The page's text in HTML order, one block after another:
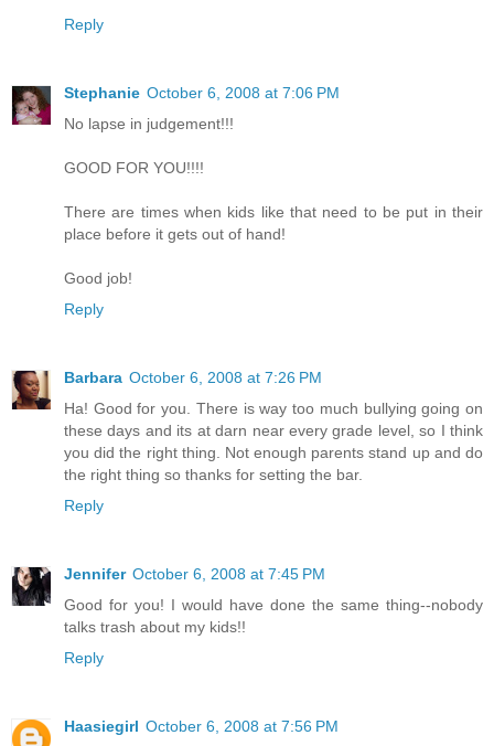
Reply
Stephanie October 6, 2008 at 7:06 PM
No lapse in judgement!!!
GOOD FOR YOU!!!!
There are times when kids like that need to be put in their
place before it gets out of hand!
Good job!
Reply
Barbara October 6, 2008 at 7:26 PM
Ha! Good for you. There is way too much bullying going on
these days and its at darn near every grade level, so I think
you did the right thing. Not enough parents stand up and do
the right thing so thanks for setting the bar.
Reply
Jennifer October 6, 2008 at 7:45 PM
Good for you! I would have done the same thing--nobody
talks trash about my kids!!
Reply
Haasiegirl October 6, 2008 at 7:56 PM